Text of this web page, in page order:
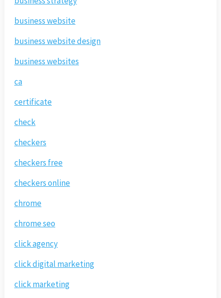
business website
business website design
business websites
ca
certificate
check
checkers
checkers free
checkers online
chrome
chrome seo
click agency
click digital marketing
click marketing